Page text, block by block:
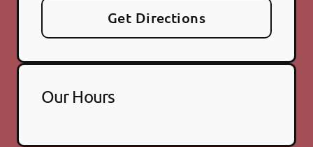
Get Directions
Our Hours